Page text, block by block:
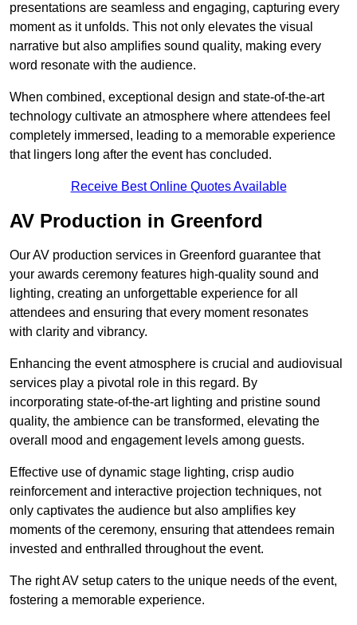
presentations are seamless and engaging, capturing every
moment as it unfolds. This not only elevates the visual
narrative but also amplifies sound quality, making every
word resonate with the audience.
When combined, exceptional design and state-of-the-art
technology cultivate an atmosphere where attendees feel
completely immersed, leading to a memorable experience
that lingers long after the event has concluded.
Receive Best Online Quotes Available
AV Production in Greenford
Our AV production services in Greenford guarantee that
your awards ceremony features high-quality sound and
lighting, creating an unforgettable experience for all
attendees and ensuring that every moment resonates
with clarity and vibrancy.
Enhancing the event atmosphere is crucial and audiovisual
services play a pivotal role in this regard. By
incorporating state-of-the-art lighting and pristine sound
quality, the ambience can be transformed, elevating the
overall mood and engagement levels among guests.
Effective use of dynamic stage lighting, crisp audio
reinforcement and interactive projection techniques, not
only captivates the audience but also amplifies key
moments of the ceremony, ensuring that attendees remain
invested and enthralled throughout the event.
The right AV setup caters to the unique needs of the event,
fostering a memorable experience.